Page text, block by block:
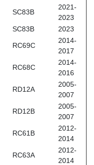
SC83B
2021-
2023
SC83B
2023
RC69C
2014-
2017
RC68C
2014-
2016
RD12A
2005-
2007
RD12B
2005-
2007
RC61B
2012-
2014
RC63A
2012-
2014